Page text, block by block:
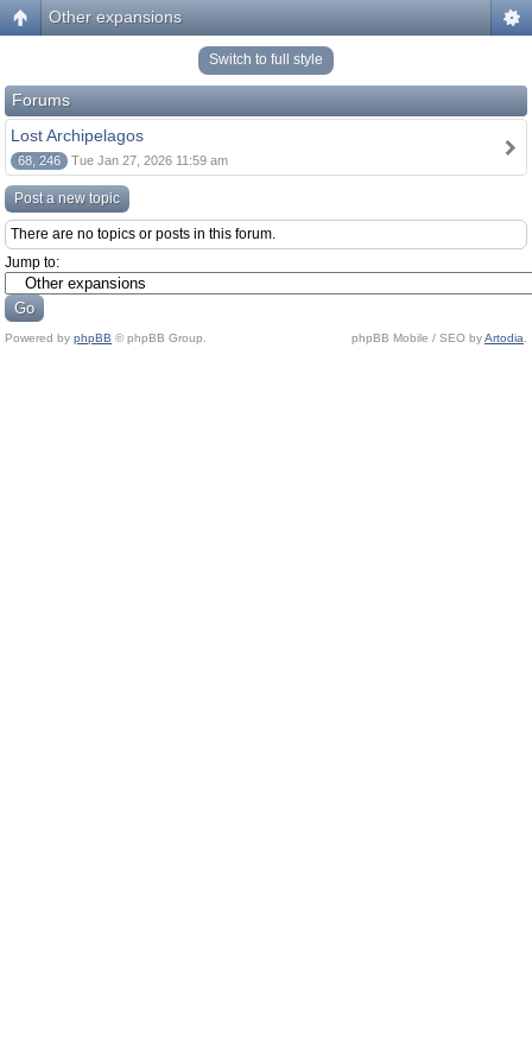
Other expansions
Switch to full style
Forums
Lost Archipelagos
68, 246 Tue Jan 27, 2026 11:59 am
Post a new topic
There are no topics or posts in this forum.
Jump to:
Powered by phpBB © phpBB Group. phpBB Mobile / SEO byArtodia